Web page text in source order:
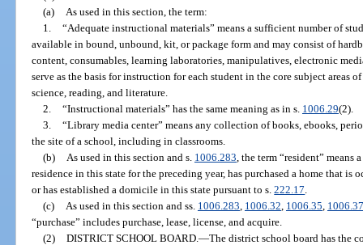
(a)
As used in this section, the term:
1. “Adequate instructional materials” means a sufficient number of
available in bound, unbound, kit, or package form and may consist of
content, consumables, learning laboratories, manipulatives, electronic
serve as the basis for instruction for each student in the core subject areas
science, reading, and literature.
2. “Instructional materials” has the same meaning as in s. 1006.29(2).
3. “Library media center” means any collection of books, ebooks,
the site of a school, including in classrooms.
(b)
As used in this section and s. 1006.283 , the term “resident”
residence in this state for the preceding year, has purchased a home that is
or has established a domicile in this state pursuant to s.222.17
(c)
As used in this section and ss. 1006.283 1006.32 1006.35 1006.37
“purchase” includes purchase, lease, license, and acquire.
(2) DISTRICT SCHOOL BOARD. —The district school board has the